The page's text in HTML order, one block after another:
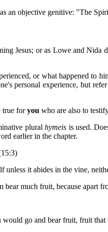
an objective genitive: "The
Jesus; or as Lowe and Nida
or what happened to
personal experience, but
true foryou who are also to
pluralhymeis is used.
earlier in the chapter.
unless it abides in the vine,
bear much fruit, because apart
would go and bear fruit, fruit